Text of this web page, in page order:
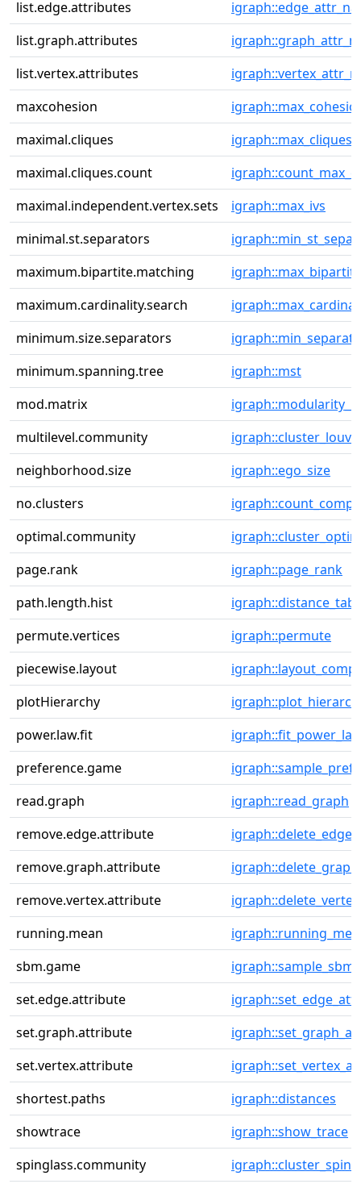
list.edge.attributes
list.graph.attributes
list.vertex.attributes
maxcohesion
maximal.cliques
igraph::max_cliques
maximal.cliques.count
maximal.independent.vertex.sets
igraph::max_ivs
minimal.st.separators
maximum.bipartite.matching
maximum.cardinality.search
minimum.size.separators
minimum.spanning.tree
igraph::mst
mod.matrix
multilevel.community
neighborhood.size
igraph::ego_size
no.clusters
optimal.community
page.rank
igraph::page_rank
path.length.hist
permute.vertices
igraph::permute
piecewise.layout
plotHierarchy
power.law.fit
preference.game
igraph::sample_pref
read.graph
igraph::read_graph
remove.edge.attribute
remove.graph.attribute
remove.vertex.attribute
running.mean
sbm.game
igraph::sample_sbm
set.edge.attribute
igraph::set_edge_attr
set.graph.attribute
set.vertex.attribute
shortest.paths
igraph::distances
showtrace
igraph::show_trace
spinglass.community